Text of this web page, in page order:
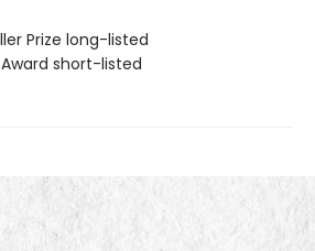
Prize long-listed
short-listed